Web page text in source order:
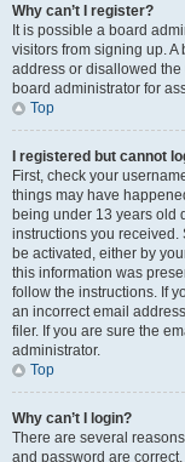
Why can’t I register?
It is possible a board
visitors from signing up.
address or disallowed
board administrator for
Top
I registered but cannot
First, check your
things may have
being under 13 years old
instructions you
be activated, either by
this information was
follow the instructions. If
an incorrect email
filer. If you are sure the
administrator.
Top
Why can’t I login?
There are several
and password are